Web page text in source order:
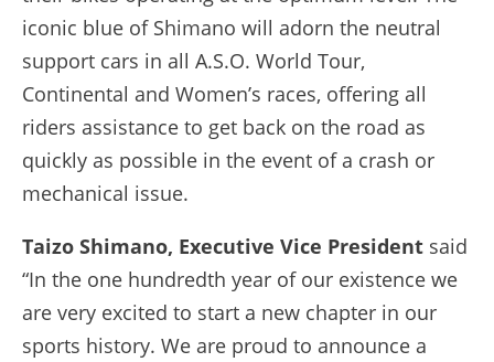
iconic blue of Shimano will adorn the neutral
support cars in all A.S.O. World Tour,
Continental and Women’s races, offering all
riders assistance to get back on the road as
quickly as possible in the event of a crash or
mechanical issue.
Taizo Shimano, Executive Vice President said
“In the one hundredth year of our existence we
are very excited to start a new chapter in our
sports history. We are proud to announce a